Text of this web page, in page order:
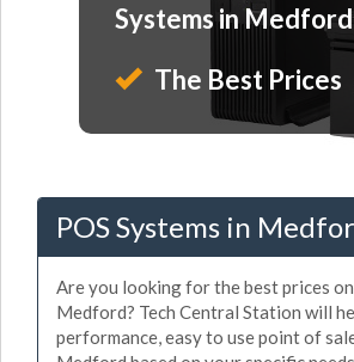
Systems in Medford
The Best Prices
POS Systems in
Are you looking for the best prices on
Medford? Tech Central Station will
performance, easy to use point of